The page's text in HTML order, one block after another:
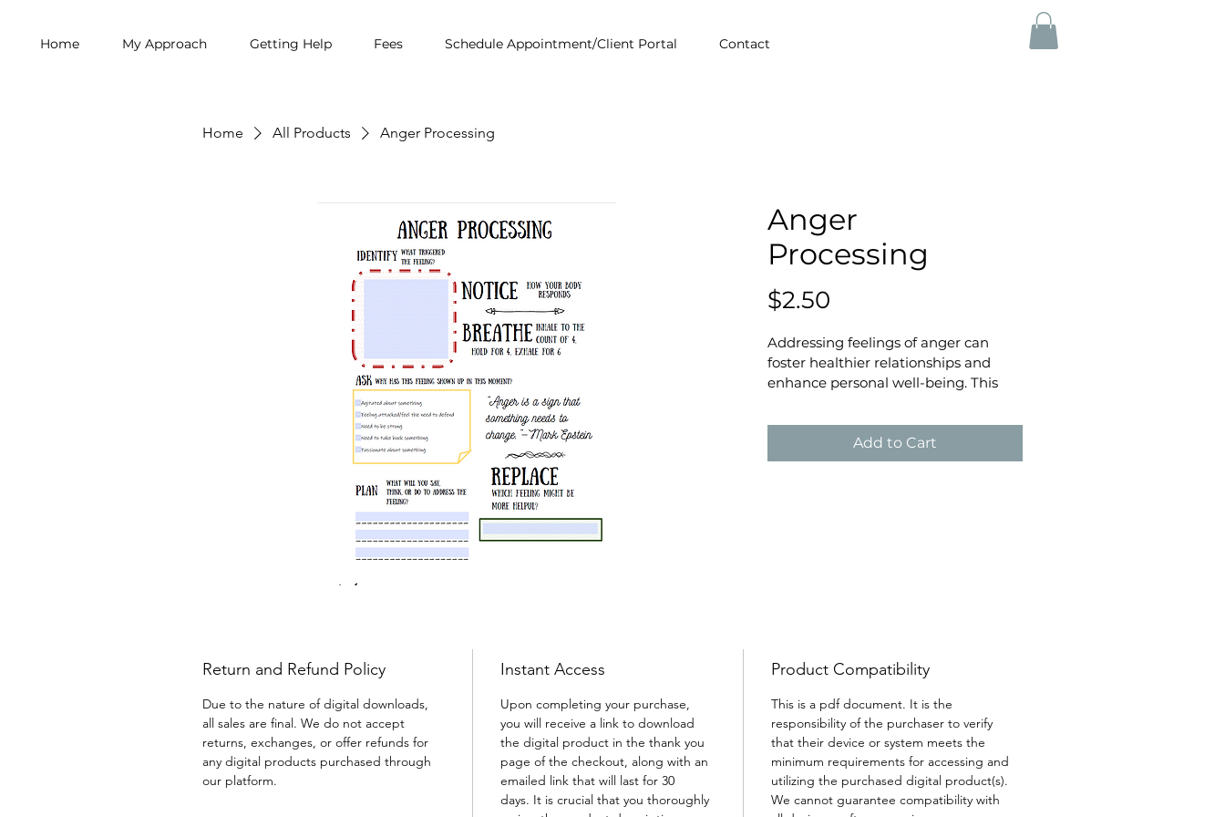
Home My Approach Getting Help Fees Schedule Appointment/Client Portal Contact
Home All Products Anger Processing
Anger
Processing
$2.50
Addressing feelings of anger can
foster healthier relationships and
enhance personal well-being. This
approach to help you understand
and manage your anger effectively.
Add to Cart
Return and Refund Policy
Due to the nature of digital downloads,
all sales are final. We do not accept
returns, exchanges, or offer refunds for
any digital products purchased through
our platform.
Instant Access
Upon completing your purchase,
you will receive a link to download
the digital product in the thank you
page of the checkout, along with an
emailed link that will last for 30
days. It is crucial that you thoroughly
Product Compatibility
This is a pdf document. It is the
responsibility of the purchaser to verify
that their device or system meets the
minimum requirements for accessing and
utilizing the purchased digital product(s).
We cannot guarantee compatibility with